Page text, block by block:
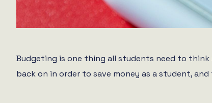
Budgeting is one thing all students need to
back on in order to save money as a student,